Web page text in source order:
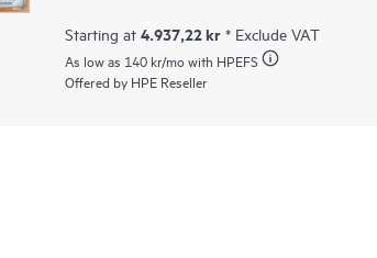
Starting at 4.937,22 kr * Exclude VAT
As low as 140 kr/mo with HPEFS
Offered by HPE Reseller